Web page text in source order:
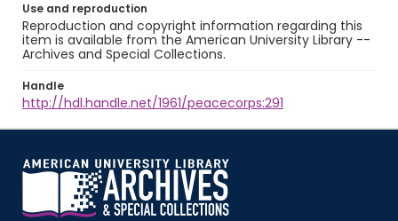
Use and reproduction
Reproduction and copyright information regarding this
item is available from the American University Library --
Archives and Special Collections.
Handle
http://hdl.handle.net/1961/peacecorps:291